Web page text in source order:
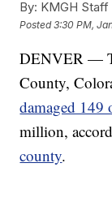
By: KMGH Staff
Posted3:30 PM,
DENVER —
County,
damaged 149
million,
county.